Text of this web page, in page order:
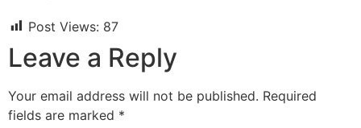
Post Views: 87
Leave a Reply
Your email address will not be published. Required
fields are marked *